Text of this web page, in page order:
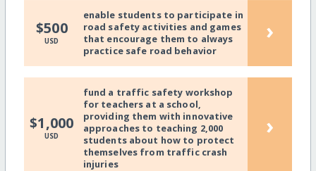
$500
USD
enable students to participate in
road safety activities and games
that encourage them to always
practice safe road behavior
›
$1,000
USD
fund a traffic safety workshop
for teachers at a school,
providing them with innovative
approaches to teaching 2,000
students about how to protect
themselves from traffic crash
injuries
›